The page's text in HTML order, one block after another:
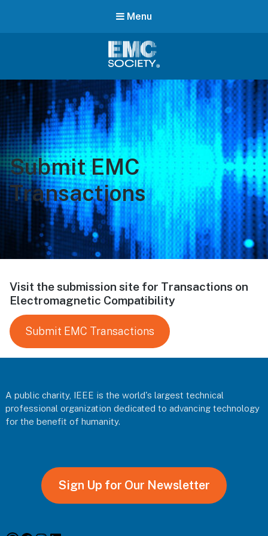
Menu
EMC
Society
Submit EMC
Transactions
Visit the submission site for Transactions on
Electromagnetic Compatibility
Submit EMC Transactions
A public charity, IEEE is the world's largest technical
professional organization dedicated to advancing technology
for the benefit of humanity.
Sign Up for Our Newsletter